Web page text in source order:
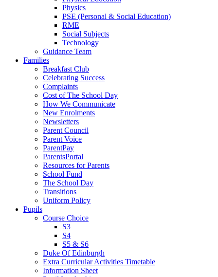
Physics
PSE (Personal & Social Education)
RME
Social Subjects
Technology
Guidance Team
Families
Breakfast Club
Celebrating Success
Complaints
Cost of The School Day
How We Communicate
New Enrolments
Newsletters
Parent Council
Parent Voice
ParentPay
ParentsPortal
Resources for Parents
School Fund
The School Day
Transitions
Uniform Policy
Pupils
Course Choice
S3
S4
S5 & S6
Duke Of Edinburgh
Extra Curricular Activities Timetable
Information Sheet